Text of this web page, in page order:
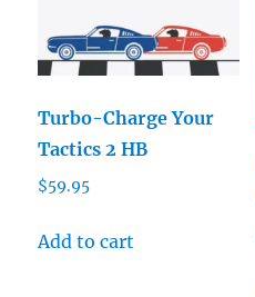
Turbo-Charge Your
Tactics 2 HB
$59.95
Add to cart